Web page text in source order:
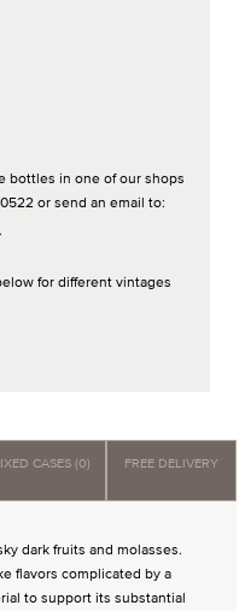
bottles in one of our shops
or send an email to:
for different vintages
CASES (0) FREE DELIVERY
dark fruits and molasses.
flavors complicated by a
to support its substantial